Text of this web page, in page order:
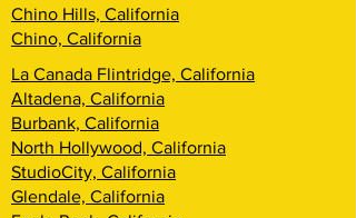
Chino Hills, California
Chino, California
La Canada Flintridge, California
Altadena, California
Burbank, California
North Hollywood, California
StudioCity, California
Glendale, California